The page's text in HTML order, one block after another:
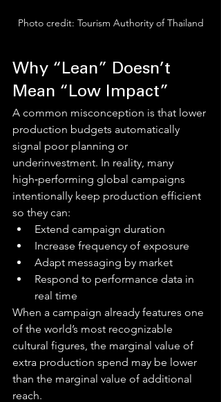
Photo credit: Tourism Authority of Thailand
Why “Lean” Doesn’t
Mean “Low Impact”
A common misconception is that lower
production budgets automatically
signal poor planning or
underinvestment. In reality, many
high‑performing global campaigns
intentionally keep production efficient
so they can:
Extend campaign duration
Increase frequency of exposure
Adapt messaging by market
Respond to performance data in
real time
When a campaign already features one
of the world’s most recognizable
cultural figures, the marginal value of
extra production spend may be lower
than the marginal value of additional
reach.